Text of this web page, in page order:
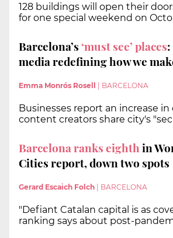
128 buildings will open their
for one special weekend on
Barcelona’s ‘must see’ places
media redefining how we
Emma Monrós Rosell BARCELONA
Businesses report an increase in
content creators share city's
Barcelona ranks eighth in
Cities report, down two spots
Gerard Escaich Folch BARCELONA
"Defiant Catalan capital is as
ranking says about post-